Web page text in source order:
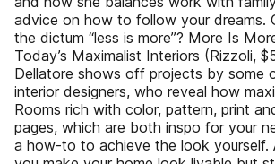
advice on how to follow your dreams.
the dictum “less is more”? More Is
Today’s Maximalist Interiors (Rizzoli,
Dellatore shows off projects by some
interior designers, who reveal how
Rooms rich with color, pattern, print
pages, which are both inspo for your
a how-to to achieve the look yourself.